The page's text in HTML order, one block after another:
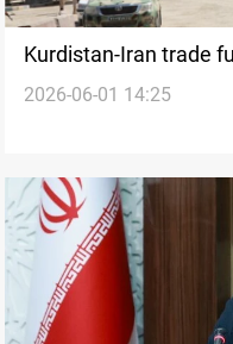
Kurdistan-Iran trade
disruption
2026-06-01 14:25